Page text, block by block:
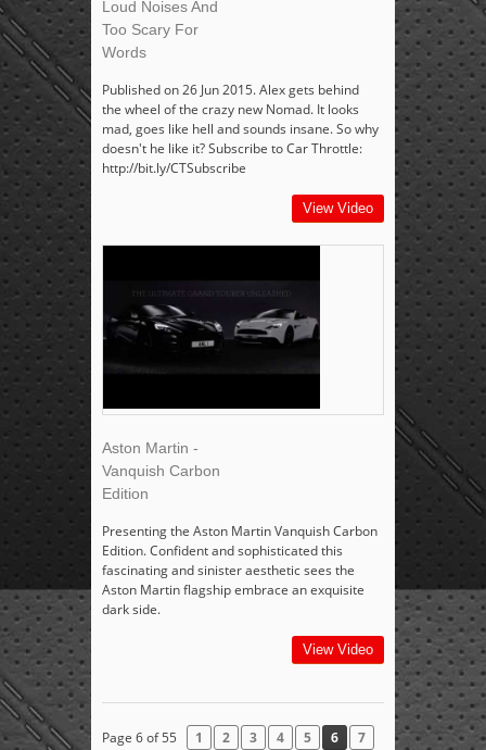
Loud Noises And
Too Scary For
Words
Published on 26 Jun 2015. Alex gets behind
the wheel of the crazy new Nomad. It looks
mad, goes like hell and sounds insane. So why
doesn't he like it? Subscribe to Car Throttle:
http://bit.ly/CTSubscribe
View Video
Aston Martin -
Vanquish Carbon
Edition
Presenting the Aston Martin Vanquish Carbon
Edition. Confident and sophisticated this
fascinating and sinister aesthetic sees the
Aston Martin flagship embrace an exquisite
dark side.
View Video
Page 6 of 55 1 2 3 4 5 6
7